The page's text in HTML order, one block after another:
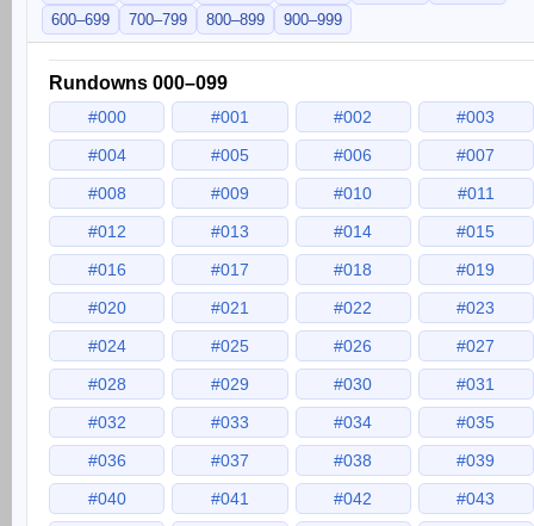
600–699
700–799 800–899 900–999
Rundowns 000–099
#000 #001 #002
#003
#004
#005 #006
#007
#008
#009 #010
#011
#012
#013 #014
#015
#016
#017 #018
#019
#020
#021 #022
#023
#024
#025 #026
#027
#028
#029 #030
#031
#032
#033 #034
#035
#036
#037 #038
#039
#040
#041 #042
#043